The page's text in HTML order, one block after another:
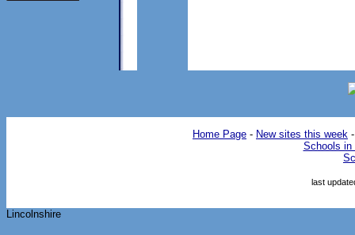
Home Page - New sites this week
Schools in
last
Lincolnshire